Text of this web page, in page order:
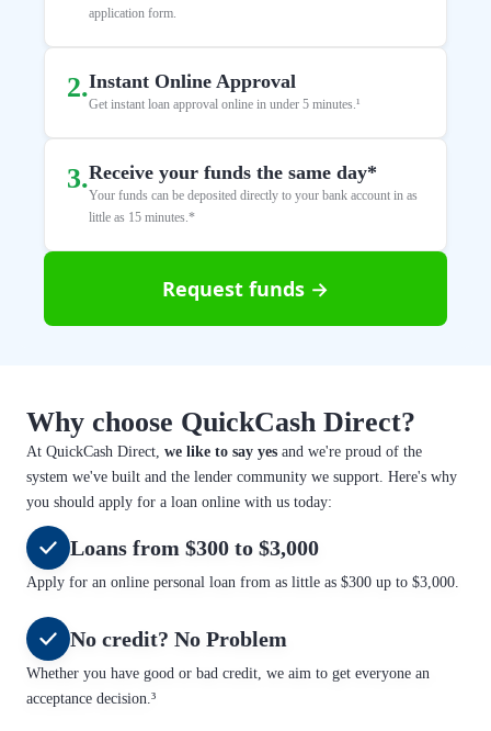
application form.
2.Instant Online Approval
Get instant loan approval online in under 5 minutes.¹
3.Receive your funds the same day*
Your funds can be deposited directly to your bank account in as
little as 15 minutes.*
Request funds →
Why choose QuickCash Direct?
At QuickCash Direct, we like to say yes and we're proud of the
system we've built and the lender community we support. Here's why
you should apply for a loan online with us today:
Loans from $300 to $3,000
Apply for an online personal loan from as little as $300 up to $3,000.
No credit? No Problem
Whether you have good or bad credit, we aim to get everyone an
acceptance decision.³